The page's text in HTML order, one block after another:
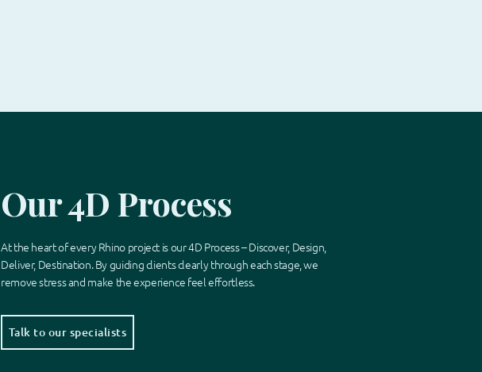
Our 4D Process
At the heart of every Rhino project is our 4D Process–Discover, Design,
Deliver, Destination. By guiding clients clearly through each stage, we
remove stressand make the experience feel effortless.
Talk to our specialists